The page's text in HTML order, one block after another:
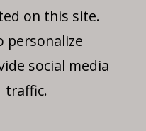
on this site.
personalize
social media
traffic.